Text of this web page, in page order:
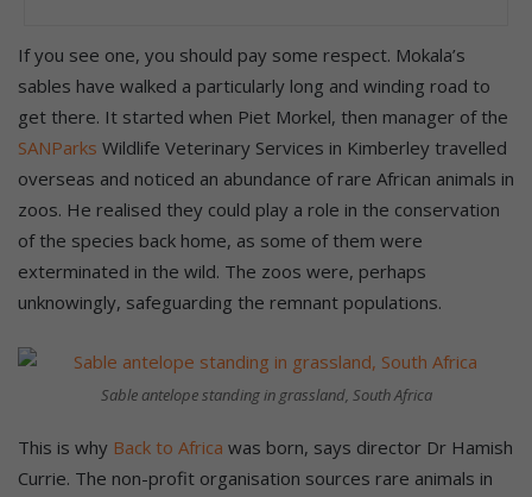
If you see one, you should pay some respect. Mokala’s
sables have walked a particularly long and winding road to
get there. It started when Piet Morkel, then manager of the
SANParks Wildlife Veterinary Services in Kimberley travelled
overseas and noticed an abundance of rare African animals in
zoos. He realised they could play a role in the conservation
of the species back home, as some of them were
exterminated in the wild. The zoos were, perhaps
unknowingly, safeguarding the remnant populations.
Sable antelope standing in grassland, South Africa
This is why Back to Africa was born, says director Dr Hamish
Currie. The non-profit organisation sources rare animals in